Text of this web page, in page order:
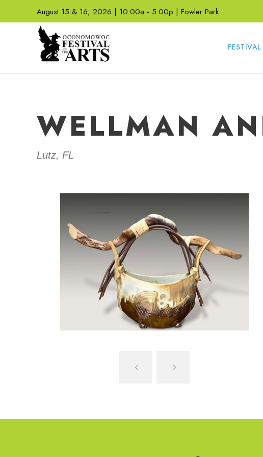
August 15 & 16, 2026 | 10:00a - 5:00p | Fowler Park
FESTIVAL
WELLMAN
Lutz, FL